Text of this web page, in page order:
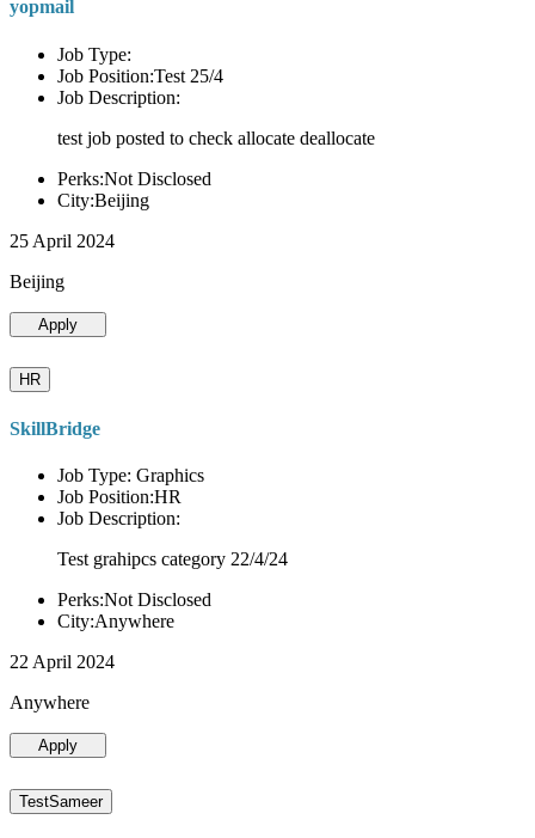
yopmail
Job Type:
Job Position:Test 25/4
Job Description:
test job posted to check allocate deallocate
Perks:Not Disclosed
City:Beijing
25 April 2024
Beijing
Apply
HR
SkillBridge
Job Type: Graphics
Job Position:HR
Job Description:
Test grahipcs category 22/4/24
Perks:Not Disclosed
City:Anywhere
22 April 2024
Anywhere
Apply
TestSameer